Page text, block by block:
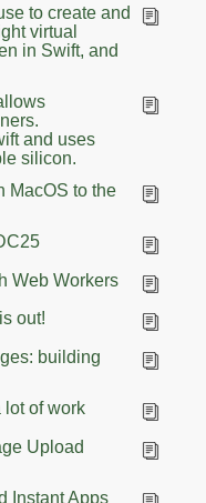
to create and
virtual
in Swift, and
and uses
silicon.
MacOS to the
Web Workers
out!
building
lot of work
Upload
Instant Apps